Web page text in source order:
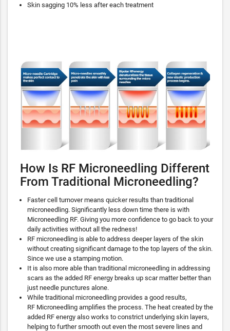
Skin sagging 10% less after each treatment
How Is RF Microneedling Different
From Traditional Microneedling?
Faster cell turnover means quicker results than traditional
microneedling. Significantly less down time there is with
Microneedling RF. Giving you more confidence to go back to your
daily activities without all the redness!
RF microneedling is able to address deeper layers of the skin
without creating significant damage to the top layers of the skin.
Since we use a stamping motion.
It is also more able than traditional microneedling in addressing
scars as the added RF energy breaks up scar matter better than
just needle punctures alone.
While traditional microneedling provides a good results,
RF Microneedling amplifies the process. The heat created by the
added RF energy also works to constrict underlying skin layers,
helping to further smooth out even the most severe lines and